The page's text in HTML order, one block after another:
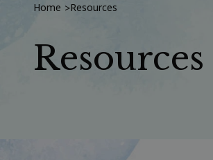
Home >Resources
Resources